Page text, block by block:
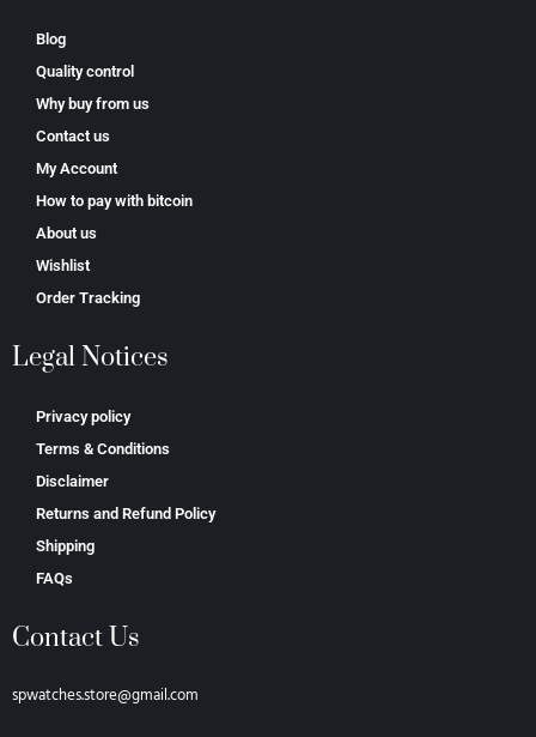
Blog
Quality control
Why buy from us
Contact us
My Account
How to pay with bitcoin
About us
Wishlist
Order Tracking
Legal Notices
Privacy policy
Terms & Conditions
Disclaimer
Returns and Refund Policy
Shipping
FAQs
Contact Us
spwatches.store@gmail.com